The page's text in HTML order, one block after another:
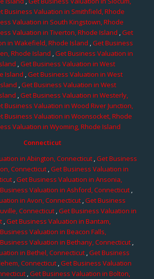
Business Valuation in Smithfield, Rhode
Valuation in South Kingstown, Rhode
Valuation in Tiverton, Rhode Island ,Get
in Wakefield, Rhode Island ,Get Business
Rhode Island ,Get Business Valuation in
,Get Business Valuation in West
Island ,Get Business Valuation in West
,Get Business Valuation in West
,Get Business Valuation in Westerly,
Business Valuation in Wood River Junction,
Business Valuation in Woonsocket, Rhode
Valuation in Wyoming, Rhode Island
Connecticut
in Abington, Connecticut,Get Business
Connecticut,Get Business Valuation in
,Get Business Valuation in Ansonia,
Valuation in Ashford, Connecticut,
in Avon, Connecticut,Get Business
Connecticut ,Get Business Valuation in
,Get Business Valuation in Bantam,
Valuation in Beacon Falls,
Valuation in Bethany, Connecticut ,
in Bethel, Connecticut,Get Business
Connecticut,Get Business Valuation
,Get Business Valuation in Bolton,